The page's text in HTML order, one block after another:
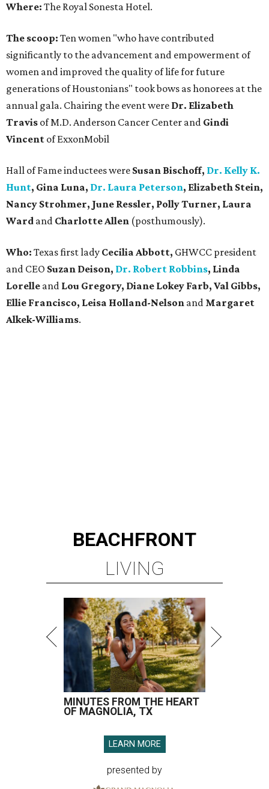
Where: The Royal Sonesta Hotel.
The scoop: Ten women "who have contributed
significantly to the advancement and empowerment of
women and improved the quality of life for future
generations of Houstonians" took bows as honorees at the
annual gala. Chairing the event were Dr. Elizabeth
Travis of M.D. Anderson Cancer Center and Gindi
Vincent of ExxonMobil
Hall of Fame inductees were Susan Bischoff, Dr. Kelly K.
Hunt, Gina Luna, Dr. Laura Peterson, Elizabeth Stein,
Nancy Strohmer, June Ressler, Polly Turner, Laura
Ward and Charlotte Allen (posthumously).
Who: Texas first lady Cecilia Abbott, GHWCC president
and CEO Suzan Deison, Dr. Robert Robbins, Linda
Lorelle and Lou Gregory, Diane Lokey Farb, Val Gibbs,
Ellie Francisco, Leisa Holland-Nelson and Margaret
Alkek-Williams.
BEACHFRONT
LIVING
MINUTES FROM THE HEART
OF MAGNOLIA, TX
LEARN MORE
presented by